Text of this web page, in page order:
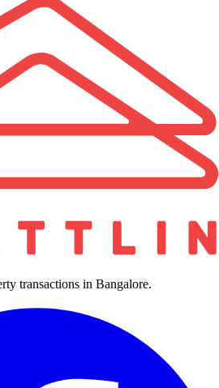
transactions in Bangalore.